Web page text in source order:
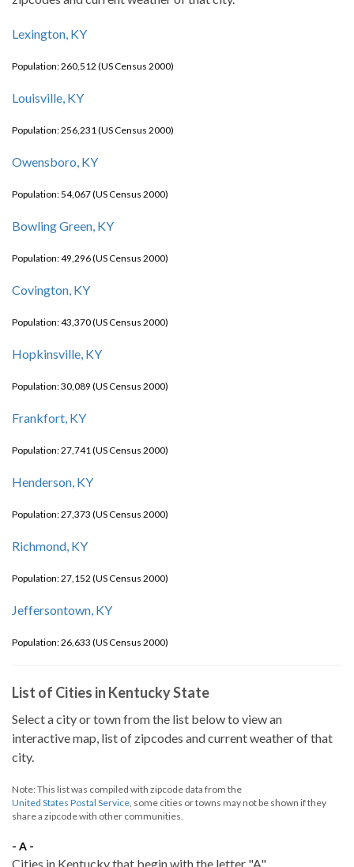
Lexington, KY
Population: 260,512 (US Census 2000)
Louisville, KY
Population: 256,231 (US Census 2000)
Owensboro, KY
Population: 54,067 (US Census 2000)
Bowling Green, KY
Population: 49,296 (US Census 2000)
Covington, KY
Population: 43,370 (US Census 2000)
Hopkinsville, KY
Population: 30,089 (US Census 2000)
Frankfort, KY
Population: 27,741 (US Census 2000)
Henderson, KY
Population: 27,373 (US Census 2000)
Richmond, KY
Population: 27,152 (US Census 2000)
Jeffersontown, KY
Population: 26,633 (US Census 2000)
List of Cities in Kentucky State
Select a city or town from the list below to view an
interactive map, list of zipcodes and current weather of that
city.
Note: This list was compiled with zipcode data from the
United States Postal Service, some cities or towns may not be shown if they
share a zipcode with other communities.
- A -
Cities in Kentucky that begin with the letter "A".